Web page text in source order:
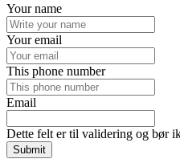
Your name
Your email
This phone number
Email
Dette felt er til validering og bør